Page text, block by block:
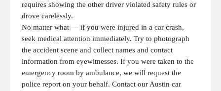
requires showing the other driver violated safety rules or
drove carelessly.
No matter what — if you were injured in a car crash,
seek medical attention immediately. Try to photograph
the accident scene and collect names and contact
information from eyewitnesses. If you were taken to the
emergency room by ambulance, we will request the
police report on your behalf. Contact our Austin car